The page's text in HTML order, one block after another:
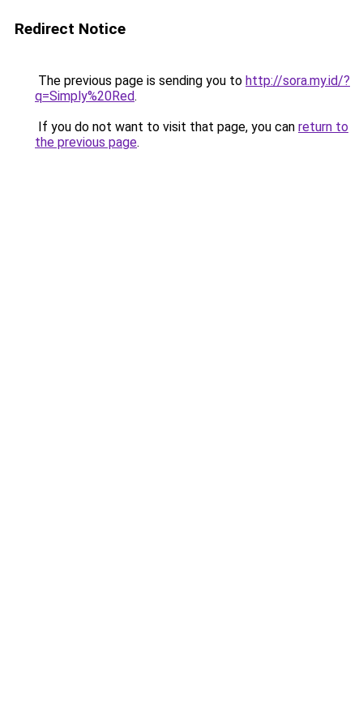
Redirect Notice
The previous page is sending you to http://sora.my.id/?
q=Simply%20Red.
If you do not want to visit that page, you can return to
the previous page.